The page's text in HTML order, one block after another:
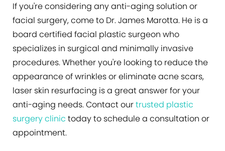
If you're considering any anti-aging solution or
facial surgery, come to Dr. James Marotta. He is a
board certified facial plastic surgeon who
specializes in surgical and minimally invasive
procedures. Whether you're looking to reduce the
appearance of wrinkles or eliminate acne scars,
laser skin resurfacing is a great answer for your
anti-aging needs. Contact ourtrusted plastic
surgery clinic today to schedule a consultation or
appointment.